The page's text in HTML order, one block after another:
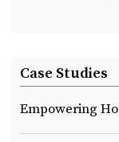
Case Studies
Empowering